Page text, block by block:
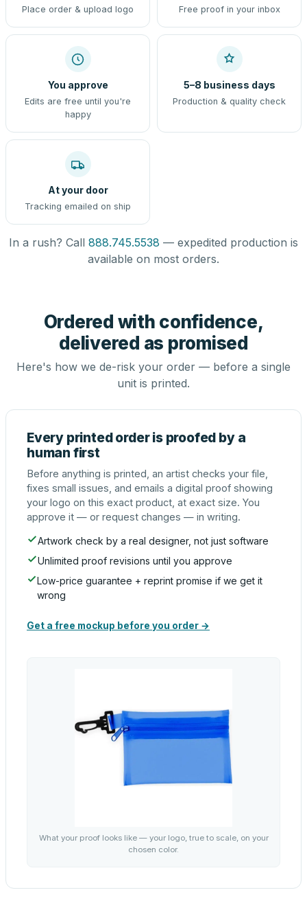
Place order & upload logo Free proof in your inbox
You approve
Edits are free until you're
happy
5–8 business days
Production & quality check
At your door
Tracking emailed on ship
In a rush? Call 888.745.5538 — expedited production is
available on most orders.
Ordered with confidence,
delivered as promised
Here's how we de-risk your order — before a single
unit is printed.
Every printed order is proofed by a
human first
Before anything is printed, an artist checks your file,
fixes small issues, and emails a digital proof showing
your logo on this exact product, at exact size. You
approve it — or request changes — in writing.
Artwork check by a real designer, not just software
Unlimited proof revisions until you approve
Low-price guarantee + reprint promise if we get it
wrong
Get a free mockup before you order →
What your proof looks like — your logo, true to scale, on your
chosen color.